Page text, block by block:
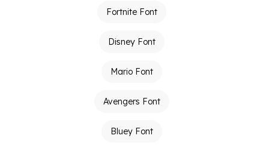
Fortnite Font
Disney Font
Mario Font
Avengers Font
Bluey Font